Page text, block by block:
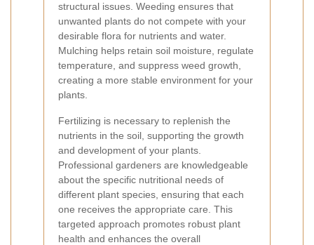
structural issues. Weeding ensures that
unwanted plants do not compete with your
desirable flora for nutrients and water.
Mulching helps retain soil moisture, regulate
temperature, and suppress weed growth,
creating a more stable environment for your
plants.
Fertilizing is necessary to replenish the
nutrients in the soil, supporting the growth
and development of your plants.
Professional gardeners are knowledgeable
about the specific nutritional needs of
different plant species, ensuring that each
one receives the appropriate care. This
targeted approach promotes robust plant
health and enhances the overall